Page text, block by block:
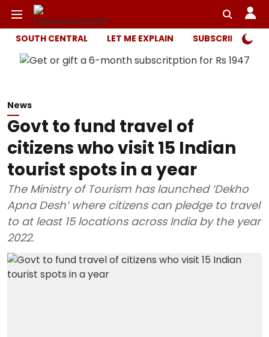
SOUTH CENTRAL LET ME EXPLAIN SUBSCRIBER
News
Govt to fund travel of
citizens who visit 15 Indian
tourist spots in a year
The Ministry of Tourism has launched ‘Dekho
Apna Desh’ where citizens can pledge to travel
to at least 15 locations across India by the year
2022.